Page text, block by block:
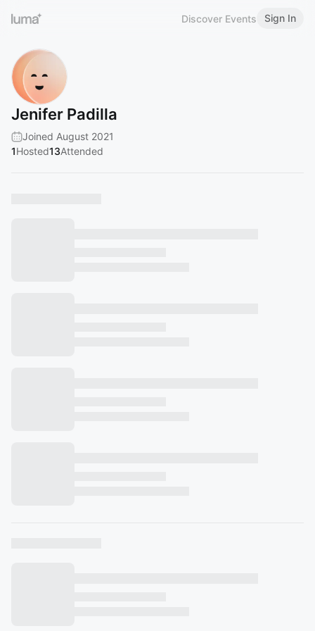
Discover Events Sign In
Jenifer Padilla
Joined August 2021
1Hosted13Attended